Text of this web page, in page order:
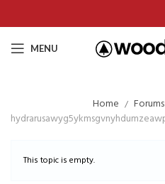
MENU
Home Forums
This topic is empty.